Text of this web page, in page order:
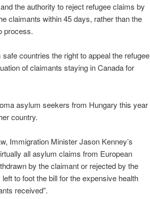
the authority to reject refugee claims by
claimants within 45 days, rather than the
process.
countries the right to appeal the refugee
of claimants staying in Canada for
asylum seekers from Hungary this year
country.
Immigration Minister Jason Kenney’s
all asylum claims from European
by the claimant or rejected by the
to foot the bill for the expensive health
received”.